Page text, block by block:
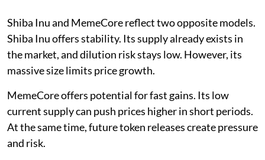
Shiba Inu and MemeCore reflect two opposite models.
Shiba Inu offers stability. Its supply already exists in
the market, and dilution risk stays low. However, its
massive size limits price growth.
MemeCore offers potential for fast gains. Its low
current supply can push prices higher in short periods.
At the same time, future token releases create pressure
and risk.